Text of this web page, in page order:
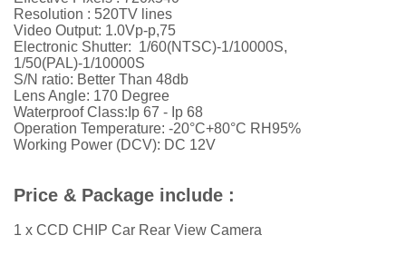
Resolution : 520TV lines
Video Output: 1.0Vp-p,75
Electronic Shutter: 1/60(NTSC)-1/10000S,
1/50(PAL)-1/10000S
S/N ratio: Better Than 48db
Lens Angle: 170 Degree
Waterproof Class:Ip 67 - Ip 68
Operation Temperature: -20°C+80°C RH95%
Working Power (DCV): DC 12V
Price & Package include :
1 x CCD CHIP Car Rear View Camera